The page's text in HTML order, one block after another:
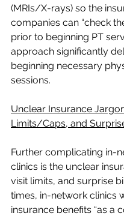
(MRIs/X-rays) so the
companies can “check
prior to beginning PT
approach significantly
beginning necessary
sessions.
Unclear Insurance
Limits/Caps, and
Further complicating in-
clinics is the unclear
visit limits, and surprise
times, in-network clinics
insurance benefits “as a